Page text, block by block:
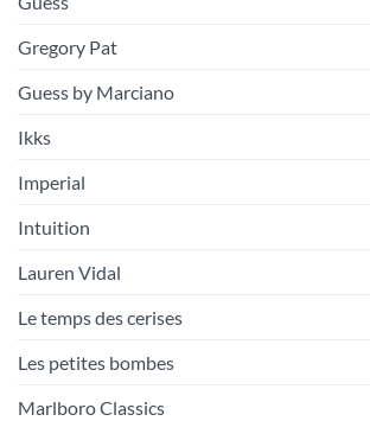
Gregory Pat
Guess by Marciano
Ikks
Imperial
Intuition
Lauren Vidal
Le temps des cerises
Les petites bombes
Marlboro Classics